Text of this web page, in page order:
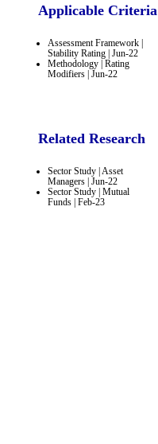
Applicable Criteria
Assessment Framework |
Stability Rating | Jun-22
Methodology | Rating
Modifiers | Jun-22
Related Research
Sector Study | Asset
Managers | Jun-22
Sector Study | Mutual
Funds | Feb-23